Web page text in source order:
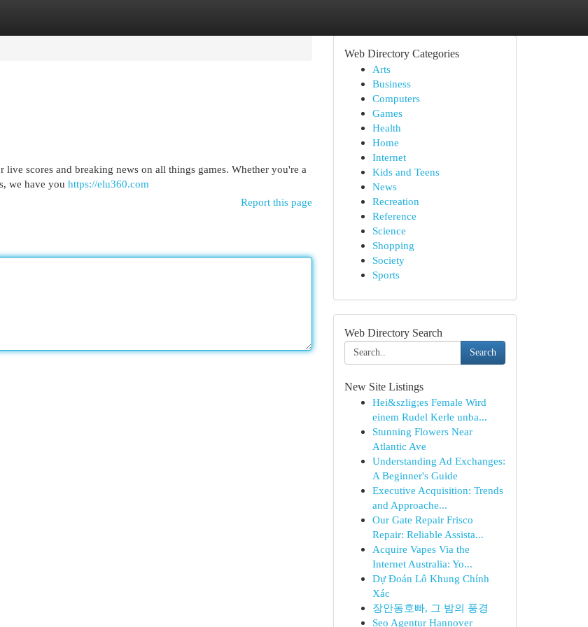
scores and breaking news on all things games. Whether you're a
we have you https://elu360.com
Report this page
Web Directory Categories
Arts
Business
Computers
Games
Health
Home
Internet
Kids and Teens
News
Recreation
Reference
Science
Shopping
Society
Sports
Web Directory Search
Search
New Site Listings
Hei&szlig;es Female Wird
einem Rudel Kerle unba...
Stunning Flowers Near
Atlantic Ave
Understanding Ad Exchanges:
A Beginner's Guide
Executive Acquisition: Trends
and Approache...
Our Gate Repair Frisco
Repair: Reliable Assista...
Acquire Vapes Via the
Internet Australia: Yo...
Dự Đoán Lô Khung Chính
Xác
장안동호빠, 그 밤의 풍경
Seo Agentur Hannover